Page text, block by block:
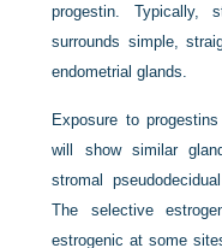
progestin. Typically,
surrounds simple,
endometrial glands.
Exposure to
will show similar
stromal
The selective
estrogenic at some